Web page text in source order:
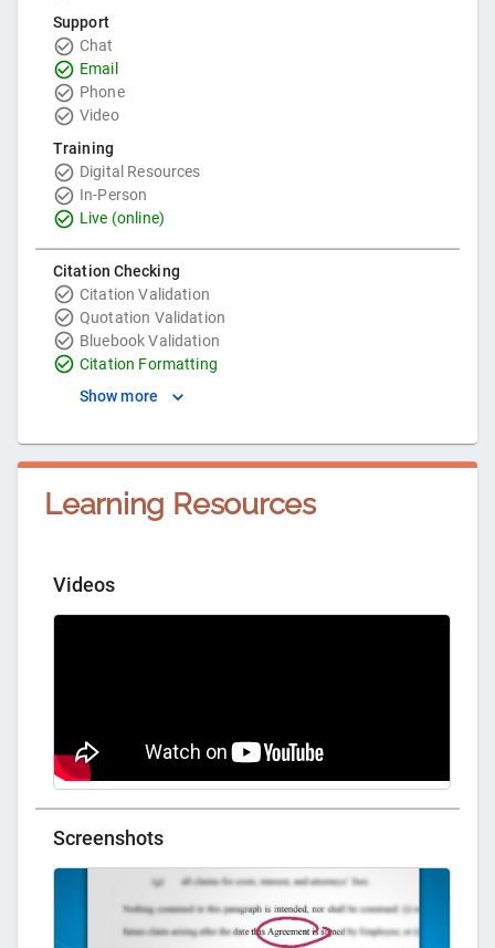
Support
Chat
Email
Phone
Video
Training
Digital Resources
In-Person
Live (online)
Citation Checking
Citation Validation
Quotation Validation
Bluebook Validation
Citation Formatting
Show more
Learning Resources
Videos
Screenshots